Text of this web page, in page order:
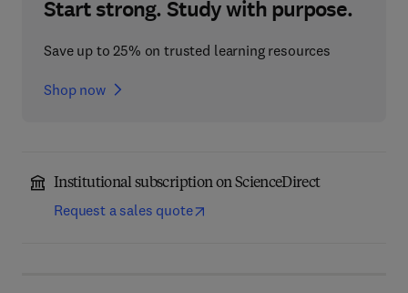
Start strong. Study with purpose.
Save up to 25% on trusted learning resources
Shop now
Institutional subscription on ScienceDirect
Request a sales quote